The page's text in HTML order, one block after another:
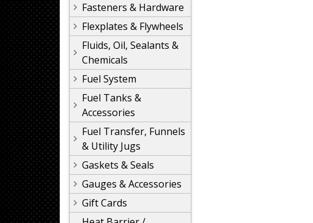
Fasteners & Hardware
Flexplates & Flywheels
Fluids, Oil, Sealants &
Chemicals
Fuel System
Fuel Tanks &
Accessories
Fuel Transfer, Funnels
& Utility Jugs
Gaskets & Seals
Gauges & Accessories
Gift Cards